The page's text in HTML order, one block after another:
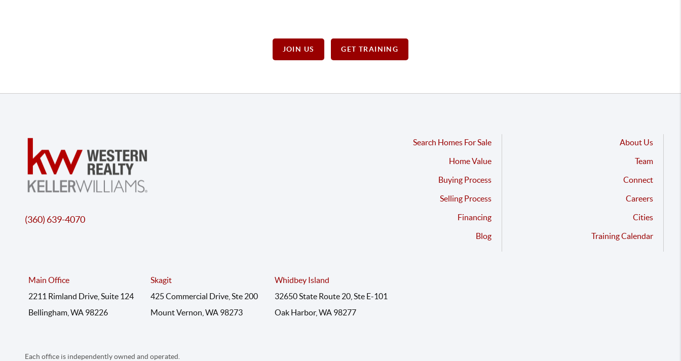
JOIN US GET TRAINING
(360) 639-4070
Search Homes For Sale
Home Value
Buying Process
Selling Process
Financing
Blog
About Us
Team
Connect
Careers
Cities
Training Calendar
Main Office
2211 Rimland Drive, Suite 124
Bellingham, WA 98226
Skagit
425 Commercial Drive, Ste 200
Mount Vernon, WA 98273
Whidbey Island
32650 State Route 20, Ste E-101
Oak Harbor, WA 98277
Each office is independently owned and operated.